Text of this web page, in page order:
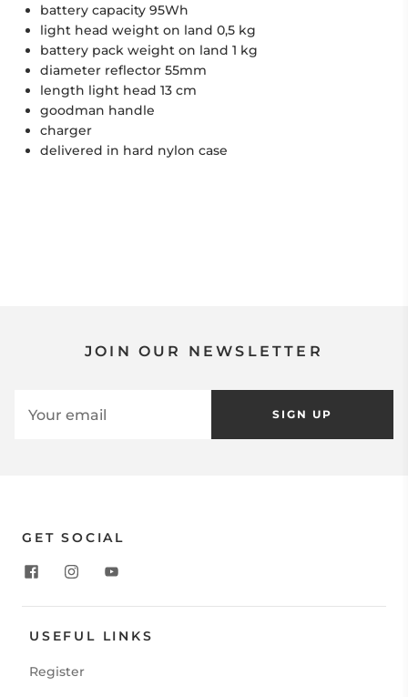
battery capacity 95Wh
light head weight on land 0,5 kg
battery pack weight on land 1 kg
diameter reflector 55mm
length light head 13 cm
goodman handle
charger
delivered in hard nylon case
JOIN OUR NEWSLETTER
SIGN UP
GET SOCIAL
USEFUL LINKS
Register